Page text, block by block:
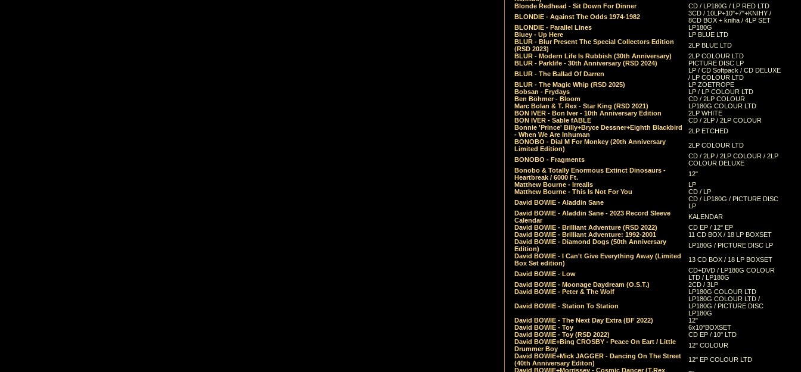
Blonde Redhead - Sit Down For Dinner
CD / LP180G / LP RED LTD
BLONDIE - Against The Odds 1974-1982
3CD / 10LP+10"+7"+KNIHY /
8CD BOX + kniha / 4LP SET
BLONDIE - Parallel Lines
LP180G
Bluey - Up Here
LP BLUE LTD
BLUR - Blur Present The Special Collectors Edition
(RSD 2023)
2LP BLUE LTD
BLUR - Modern Life Is Rubbish (30th Anniversary)
2LP COLOUR LTD
BLUR - Parklife - 30th Anniversary (RSD 2024)
PICTURE DISC LP
BLUR - The Ballad Of Darren
LP / CD Softpack / CD DELUXE
/ LP COLOUR LTD
BLUR - The Magic Whip (RSD 2025)
LP ZOETROPE
Bobsan - Frydays
LP / LP COLOUR LTD
Ben Böhmer - Bloom
CD / 2LP COLOUR
Marc Bolan & T. Rex - Star King (RSD 2021)
LP180G COLOUR LTD
BON IVER - Bon Iver - 10th Anniversary Edition
2LP WHITE
BON IVER - Sable fABLE
CD / 2LP / 2LP COLOUR
Bonnie 'Prince' Billy+Bryce Dessner+Eighth Blackbird
- When We Are Inhuman
2LP ETCHED
BONOBO - Dial M For Monkey (20th Anniversary
Limited Edition)
2LP COLOUR LTD
BONOBO - Fragments
CD / 2LP / 2LP COLOUR / 2LP
COLOUR DELUXE
Bonobo & Totally Enormous Extinct Dinosaurs -
Heartbreak / 6000 Ft.
12"
Matthew Bourne - Irrealis
LP
Matthew Bourne - This Is Not For You
CD / LP
David BOWIE - Aladdin Sane
CD / LP180G / PICTURE DISC
LP
David BOWIE - Aladdin Sane - 2023 Record Sleeve
Calendar
KALENDAR
David BOWIE - Brilliant Adventure (RSD 2022)
CD EP / 12" EP
David BOWIE - Brilliant Adventure: 1992-2001
11 CD BOX / 18 LP BOXSET
David BOWIE - Diamond Dogs (50th Anniversary
Edition)
LP180G / PICTURE DISC LP
David BOWIE - I Can't Give Everything Away (Limited
Box Set edition)
13 CD BOX / 18 LP BOXSET
David BOWIE - Low
CD+DVD / LP180G COLOUR
LTD / LP180G
David BOWIE - Moonage Daydream (O.S.T.)
2CD / 3LP
David BOWIE - Peter & The Wolf
LP180G COLOUR LTD
David BOWIE - Station To Station
LP180G COLOUR LTD /
LP180G / PICTURE DISC
LP180G
David BOWIE - The Next Day Extra (BF 2022)
12"
David BOWIE - Toy
6x10"BOXSET
David BOWIE - Toy (RSD 2022)
CD EP / 10" LTD
David BOWIE+Bing CROSBY - Peace On Eart / Little
Drummer Boy
12" COLOUR
David BOWIE+Mick JAGGER - Dancing On The Street
(40th Anniversary Editon)
12" EP COLOUR LTD
David BOWIE+Morrissey - Cosmic Dancer (T.Rex